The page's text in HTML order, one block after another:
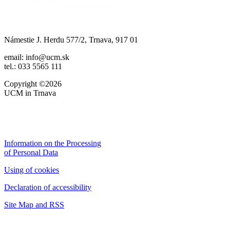
Námestie J. Herdu 577/2, Trnava, 917 01
email: info@ucm.sk
tel.: 033 5565 111
Copyright ©2026
UCM in Trnava
Information on the Processing
of Personal Data
Using of cookies
Declaration of accessibility
Site Map and RSS